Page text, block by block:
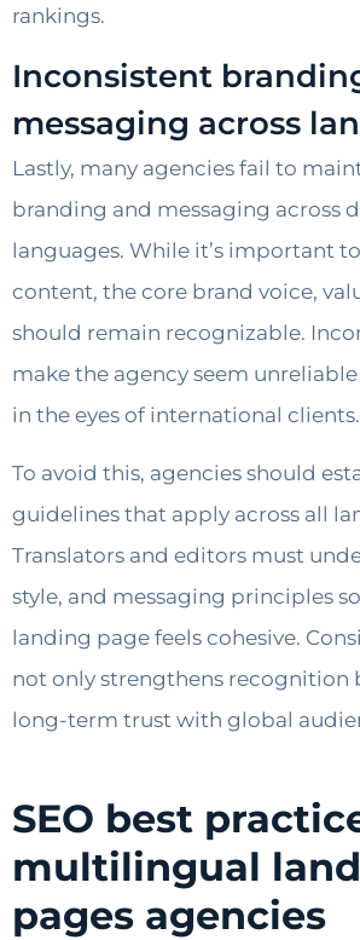
rankings.
Inconsistent
messaging across
Lastly, many agencies fail to
branding and messaging across
languages. While it’s important
content, the core brand voice,
should remain recognizable.
make the agency seem
in the eyes of international clients.
To avoid this, agencies should
guidelines that apply across all
Translators and editors must
style, and messaging principles
landing page feels cohesive.
not only strengthens recognition
long-term trust with global
SEO best
multilingual
pages agencies